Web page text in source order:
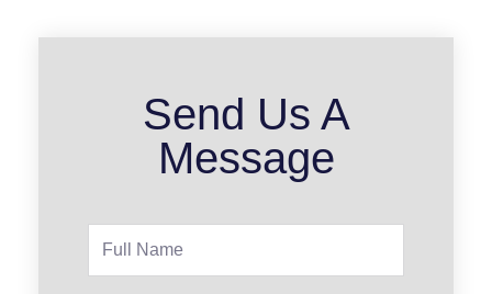
Send Us A
Message